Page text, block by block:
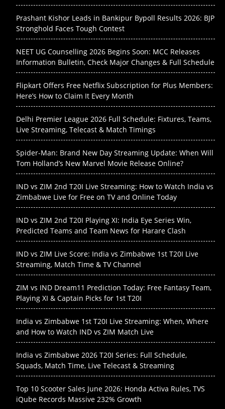
Prashant Kishor Leads in Bankipur Bypoll Results 2026: BJP
Stronghold Faces Tough Contest
NEET UG Counselling 2026 Begins Soon: MCC Releases
Information Bulletin, Check Major Changes & Full Schedule
Flipkart Offers Free Netflix Subscription for Plus Members:
Here’s How to Claim It Every Month
Delhi Premier League 2026 Full Schedule: Fixtures, Teams,
Live Streaming, Telecast & Match Timings
Spider-Man: Brand New Day Streaming Update: When Will
Tom Holland’s New Marvel Movie Release Online?
IND vs ZIM 2nd T20I Live Streaming: How to Watch India vs
Zimbabwe Live for Free on TV and Online Today
IND vs ZIM 2nd T20I Playing XI: India Eye Series Win,
Predicted Teams and Team News for Harare Clash
IND vs ZIM Live Score: India vs Zimbabwe 1st T20I Live
Streaming, Match Time & TV Channel
ZIM vs IND Dream11 Prediction Today: Free Fantasy Team,
Playing XI & Captain Picks for 1st T20I
India vs Zimbabwe 1st T20I Live Streaming: When, Where
and How to Watch IND vs ZIM Match Live
India vs Zimbabwe 2026 T20I Series: Full Schedule,
Squads, Match Time, Live Telecast & Streaming
Top 10 Scooter Sales June 2026: Honda Activa Rules, TVS
iQube Records Massive 232% Growth